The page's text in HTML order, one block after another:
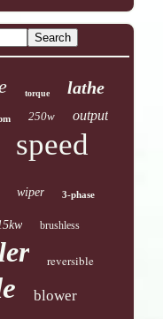
torque lathe
250w output
speed
wiper 3-phase
brushless
reversible
blower